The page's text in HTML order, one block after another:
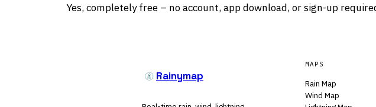
Yes, completely free – no account, app download, or sign-up
Rainymap
MAPS
Rain Map
Wind Map